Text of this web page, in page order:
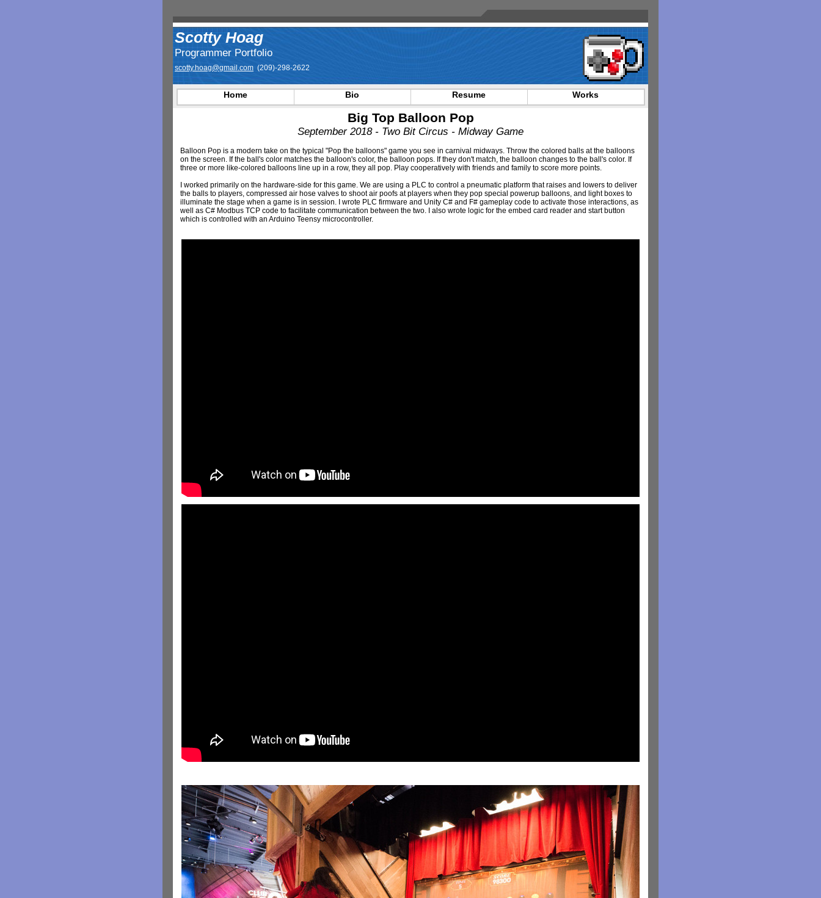
Scotty Hoag
Programmer Portfolio
scotty.hoag@gmail.com (209)-298-2622
Home Bio Resume Works
Big Top Balloon Pop
September 2018 - Two Bit Circus - Midway Game
Balloon Pop is a modern take on the typical "Pop the balloons" game you see in carnival midways. Throw the colored balls at the balloons
on the screen. If the ball's color matches the balloon's color, the balloon pops. If they don't match, the balloon changes to the ball's color. If
three or more like-colored balloons line up in a row, they all pop. Play cooperatively with friends and family to score more points.
I worked primarily on the hardware-side for this game. We are using a PLC to control a pneumatic platform that raises and lowers to deliver
the balls to players, compressed air hose valves to shoot air poofs at players when they pop special powerup balloons, and light boxes to
illuminate the stage when a game is in session. I wrote PLC firmware and Unity C# and F# gameplay code to activate those interactions, as
well as C# Modbus TCP code to facilitate communication between the two. I also wrote logic for the embed card reader and start button
which is controlled with an Arduino Teensy microcontroller.